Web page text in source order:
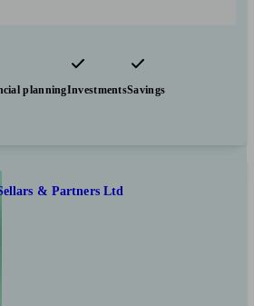
planningInvestmentsSavings
& Partners Ltd